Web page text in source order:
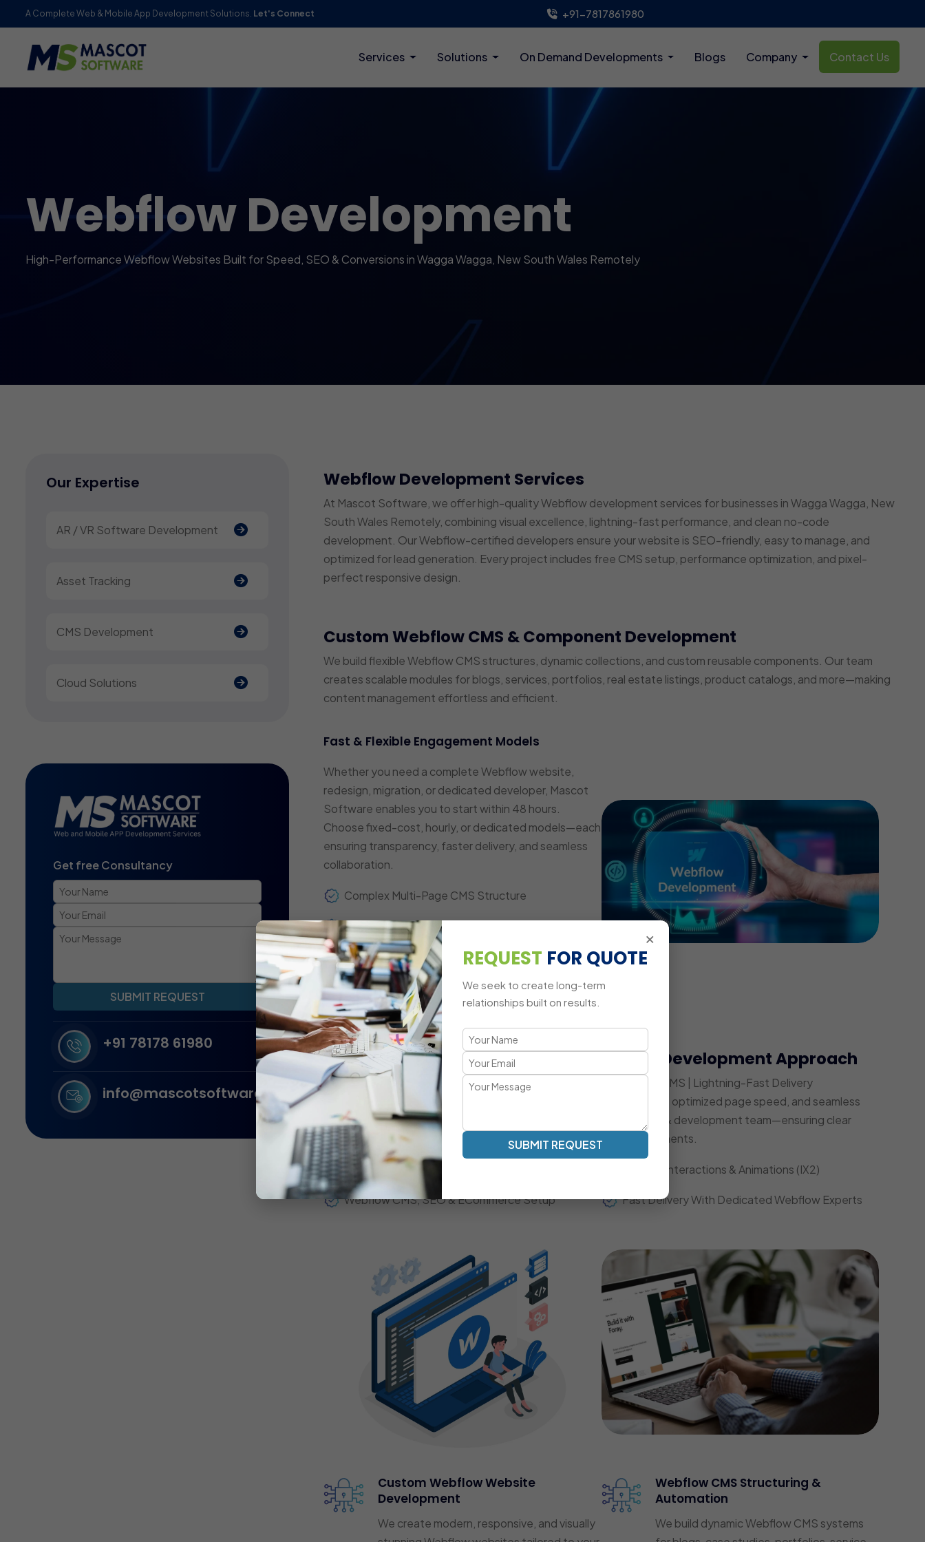
A Complete Web & Mobile App Development Solutions. Let's Connect +91-7817861980
Services Solutions On Demand Developments Blogs Company Contact Us
Webflow Development
High-Performance Webflow Websites Built for Speed, SEO & Conversions in Wagga Wagga, New South Wales Remotely
Our Expertise
AR / VR Software Development
Asset Tracking
CMS Development
Cloud Solutions
Get free Consultancy
SUBMIT REQUEST
+91 78178 61980
info@mascotsoftware.in
Webflow Development Services
At Mascot Software, we offer high-quality Webflow development services for businesses in Wagga Wagga, New
South Wales Remotely, combining visual excellence, lightning-fast performance, and clean no-code
development. Our Webflow-certified developers ensure your website is SEO-friendly, easy to manage, and
optimized for lead generation. Every project includes free CMS setup, performance optimization, and pixel-
perfect responsive design.
Custom Webflow CMS & Component Development
We build flexible Webflow CMS structures, dynamic collections, and custom reusable components. Our team
creates scalable modules for blogs, services, portfolios, real estate listings, product catalogs, and more—making
content management effortless and efficient.
Fast & Flexible Engagement Models
Whether you need a complete Webflow website,
redesign, migration, or dedicated developer, Mascot
Software enables you to start within 48 hours.
Choose fixed-cost, hourly, or dedicated models—each
ensuring transparency, faster delivery, and seamless
collaboration.
Complex Multi-Page CMS Structure
Custom Animations & Webflow Interactions
Third-Party Integrations
Cross-Device Responsive Challenges
A Modern, Conversion-Focused Webflow Development Approach
Transparent Communication | Visual-First Development | Powerful CMS | Lightning-Fast Delivery
Our Webflow development approach focuses on high-quality UI/UX, optimized page speed, and seamless
content workflow. Mascot Software acts as your extended design & development team—ensuring clear
updates, agile collaboration, and measurable performance improvements.
Fully Responsive Webflow Website Development Custom Interactions & Animations (IX2)
Webflow CMS, SEO & ECommerce Setup Fast Delivery With Dedicated Webflow Experts
Custom Webflow Website
Development
We create modern, responsive, and visually
Webflow CMS Structuring &
Automation
We build dynamic Webflow CMS systems
×
REQUEST FOR QUOTE
We seek to create long-term
relationships built on results.
SUBMIT REQUEST